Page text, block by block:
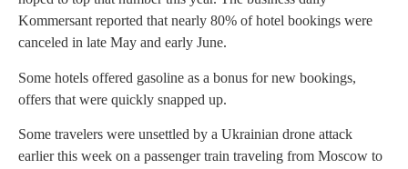
Kommersant reported that nearly 80% of hotel bookings were
canceled in late May and early June.
Some hotels offered gasoline as a bonus for new bookings,
offers that were quickly snapped up.
Some travelers were unsettled by a Ukrainian drone attack
earlier this week on a passenger train traveling from Moscow to